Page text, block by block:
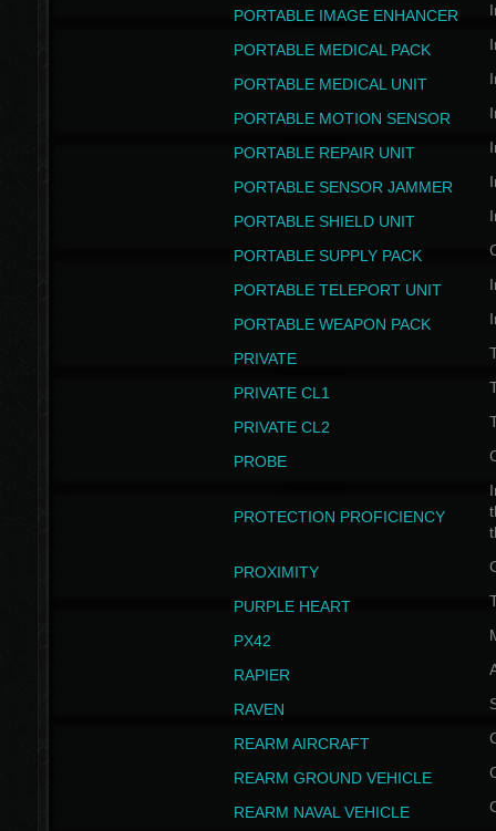
PORTABLE IMAGE ENHANCER
PORTABLE MEDICAL PACK
PORTABLE MEDICAL UNIT
PORTABLE MOTION SENSOR
PORTABLE REPAIR UNIT
PORTABLE SENSOR JAMMER
PORTABLE SHIELD UNIT
PORTABLE SUPPLY PACK
PORTABLE TELEPORT UNIT
PORTABLE WEAPON PACK
PRIVATE
PRIVATE CL1
PRIVATE CL2
PROBE
PROTECTION PROFICIENCY
PROXIMITY
PURPLE HEART
PX42
RAPIER
RAVEN
REARM AIRCRAFT
REARM GROUND VEHICLE
REARM NAVAL VEHICLE